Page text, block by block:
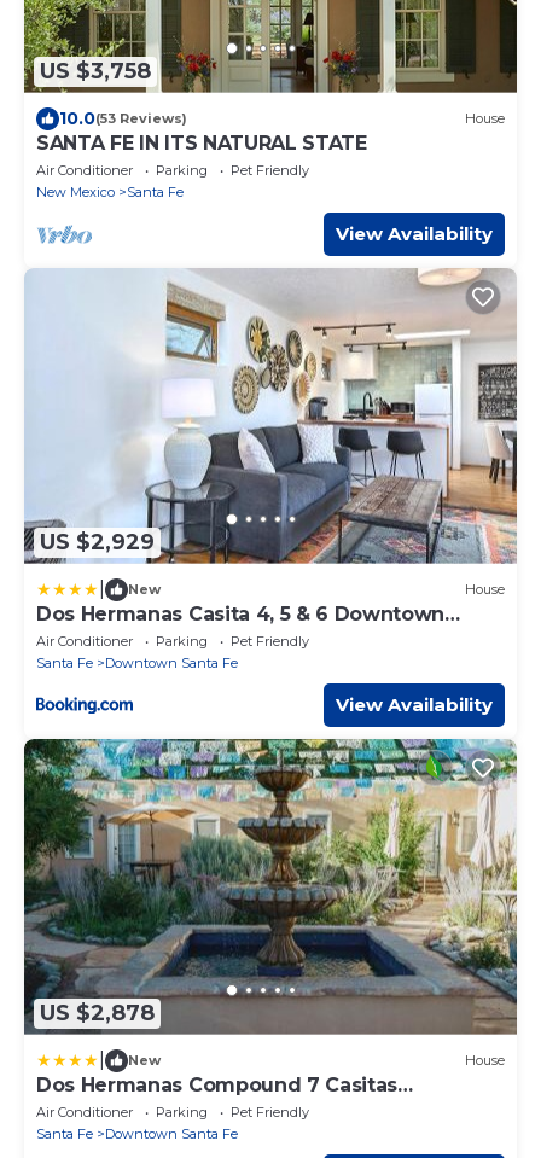
US $3,758
10.0(53 Reviews) House
SANTA FE IN ITS NATURAL STATE
Air Conditioner Parking
Pet Friendly
New Mexico
Santa Fe
View Availability
US $2,929
New House
Dos Hermanas Casita 4, 5 & 6 Downtown
Courtyard
Air Conditioner Parking
Pet Friendly
Santa Fe
Downtown Santa Fe
View Availability
US $2,878
New House
Dos Hermanas Compound 7 Casitas
Downtown
Air Conditioner Parking
Pet Friendly
Santa Fe
Downtown Santa Fe